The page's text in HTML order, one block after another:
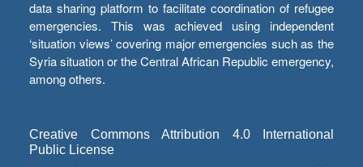
data sharing platform to facilitate coordination of refugee
emergencies. This was achieved using independent
‘situation views’ covering major emergencies such as the
Syria situation or the Central African Republic emergency,
among others.
Creative Commons Attribution 4.0 International
Public License